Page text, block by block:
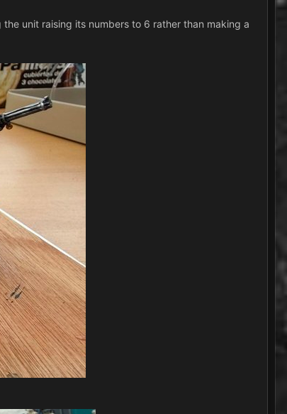
unit raising its numbers to 6 rather than making a